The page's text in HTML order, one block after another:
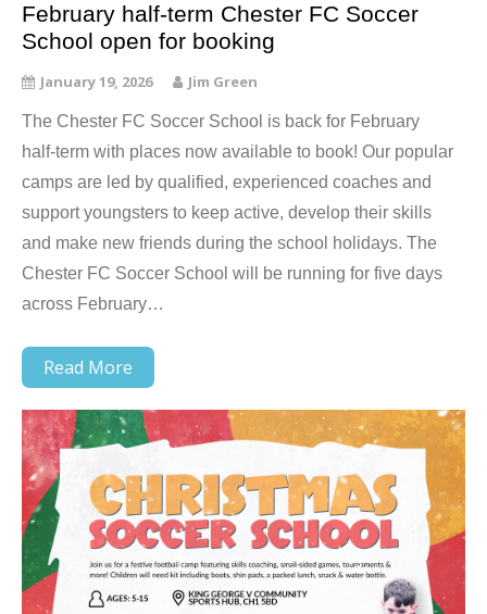
February half-term Chester FC Soccer
School open for booking
January 19, 2026 Jim Green
The Chester FC Soccer School is back for February
half-term with places now available to book! Our popular
camps are led by qualified, experienced coaches and
support youngsters to keep active, develop their skills
and make new friends during the school holidays. The
Chester FC Soccer School will be running for five days
across February…
Read More